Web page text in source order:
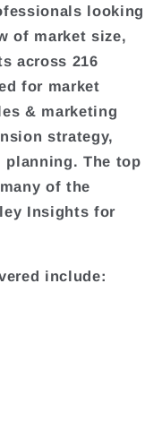
looking
of market size,
across 216
for market
& marketing
strategy,
planning. The top
of the
Insights for
include: